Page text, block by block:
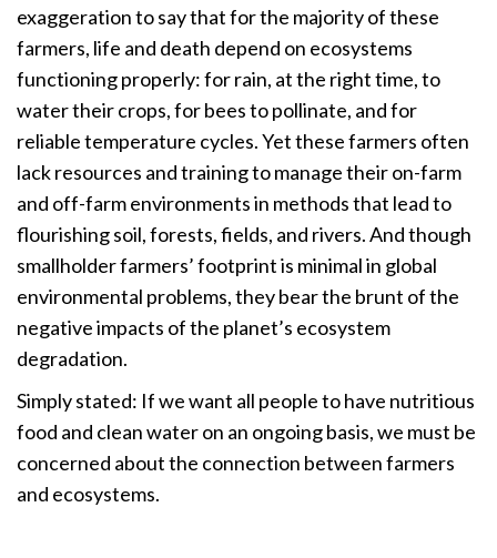
exaggeration to say that for the majority of these
farmers, life and death depend on ecosystems
functioning properly: for rain, at the right time, to
water their crops, for bees to pollinate, and for
reliable temperature cycles. Yet these farmers often
lack resources and training to manage their on-farm
and off-farm environments in methods that lead to
flourishing soil, forests, fields, and rivers. And though
smallholder farmers’ footprint is minimal in global
environmental problems, they bear the brunt of the
negative impacts of the planet’s ecosystem
degradation.
Simply stated: If we want all people to have nutritious
food and clean water on an ongoing basis, we must be
concerned about the connection between farmers
and ecosystems.